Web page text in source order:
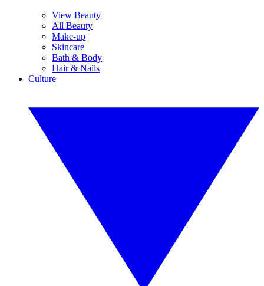
View Beauty
All Beauty
Make-up
Skincare
Bath & Body
Hair & Nails
Culture